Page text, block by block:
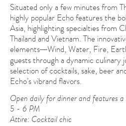
Situated only a few minutes from
highly popular Echo features the
Asia, highlighting specialties from
Thailand and Vietnam. The
elements—Wind, Water, Fire,
guests through a dynamic culinary
selection of cocktails, sake, beer
Echo’s vibrand flavors.
Open daily for dinner and features
5 - 6 PM
Attire: Cocktail chic